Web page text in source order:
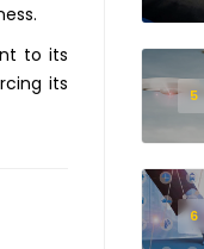
to its
its
5
6